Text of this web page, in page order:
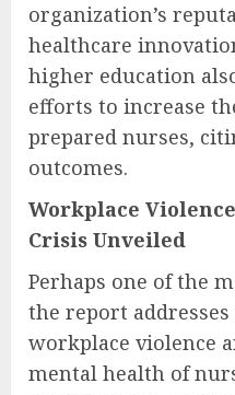
organization’s
healthcare
higher education
efforts to increase
prepared nurses,
outcomes.
Workplace
Crisis Unveiled
Perhaps one of the
the report
workplace violence
mental health of